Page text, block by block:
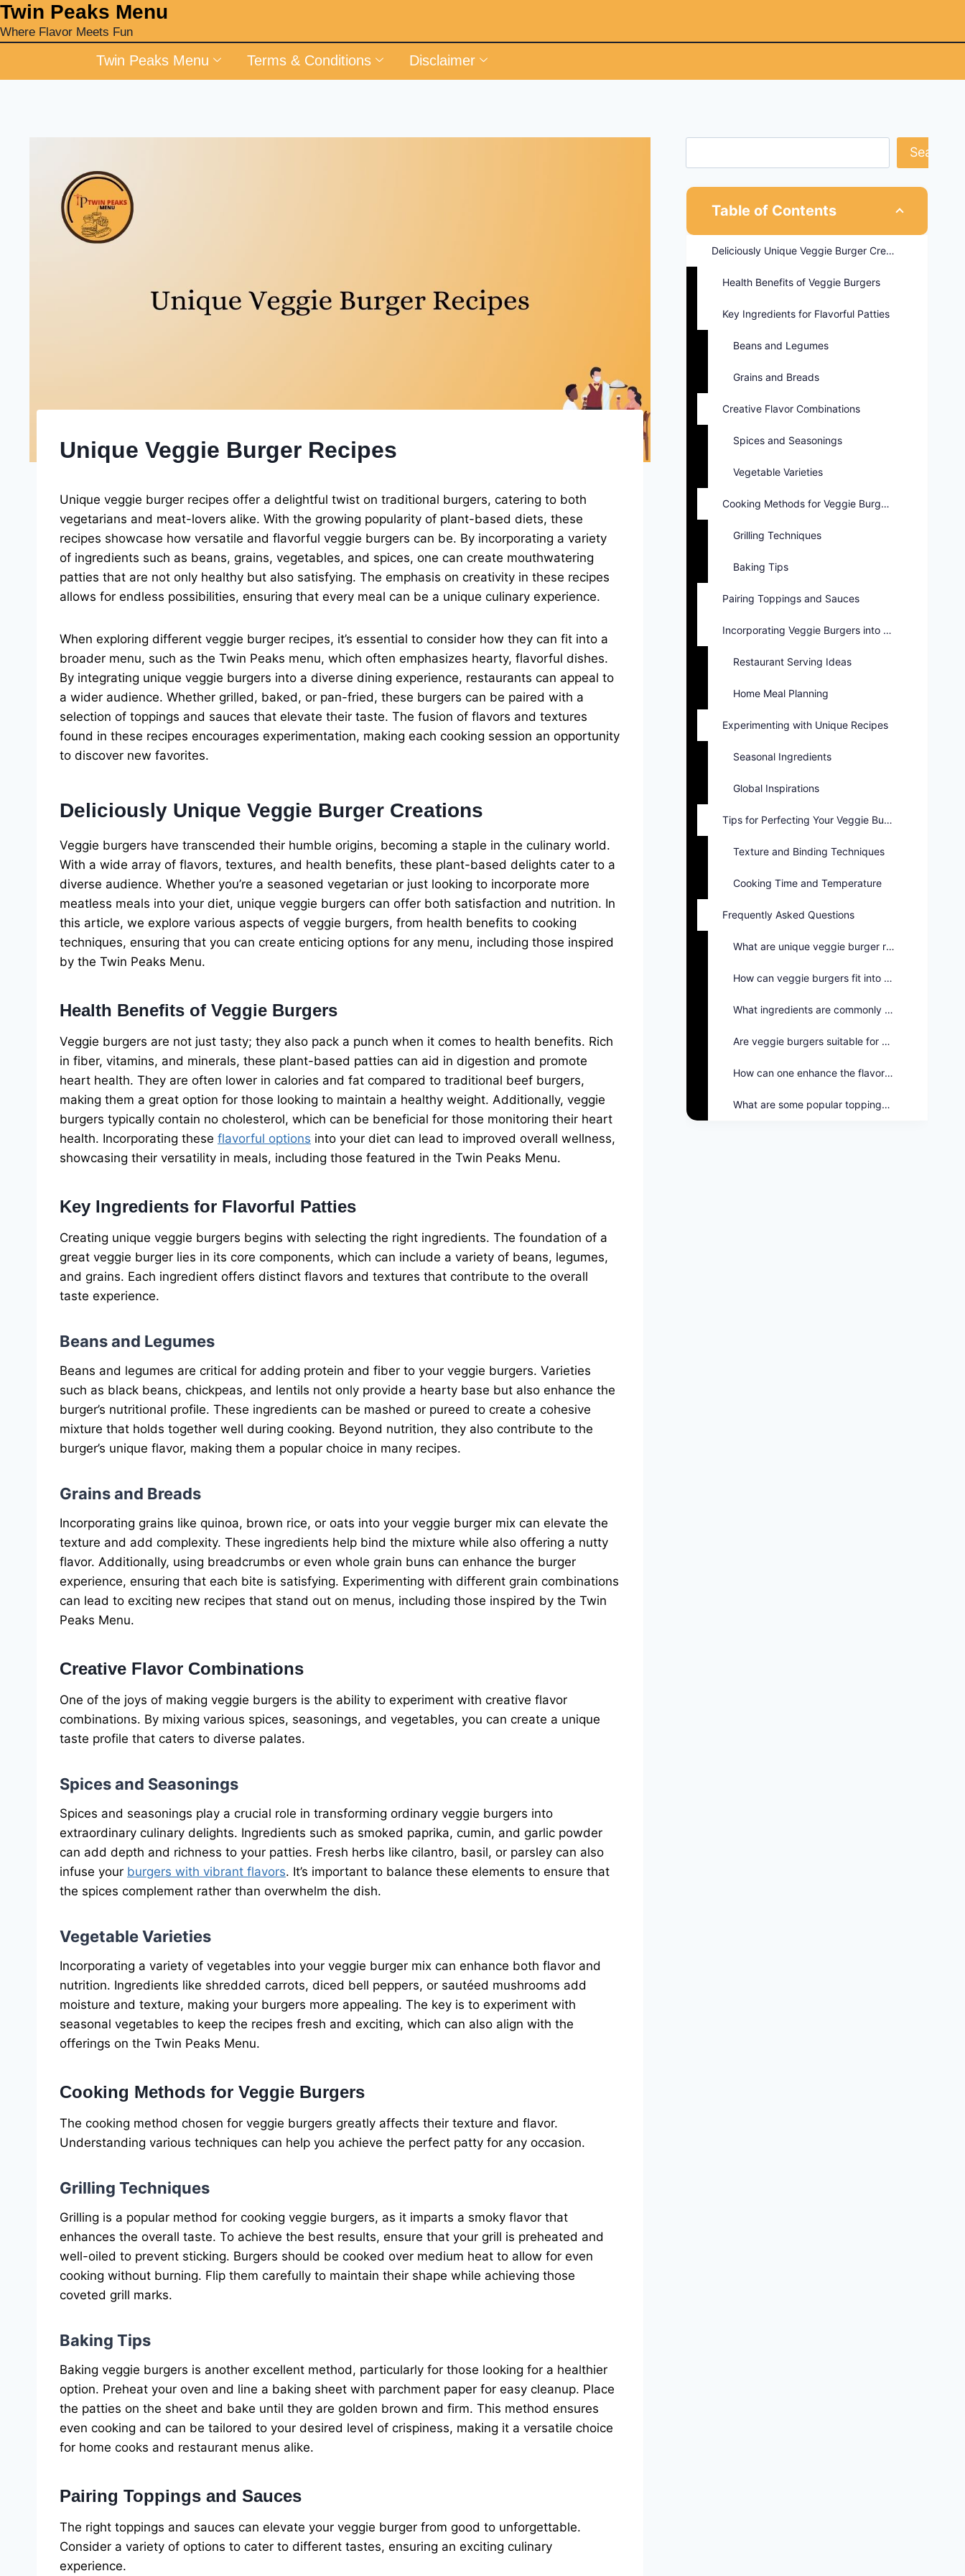
‎Twin Peaks Menu
Where Flavor Meets Fun
Twin Peaks Menu Terms & Conditions Disclaimer
Unique Veggie Burger Recipes
Unique veggie burger recipes offer a delightful twist on traditional burgers, catering to both
vegetarians and meat-lovers alike. With the growing popularity of plant-based diets, these
recipes showcase how versatile and flavorful veggie burgers can be. By incorporating a variety
of ingredients such as beans, grains, vegetables, and spices, one can create mouthwatering
patties that are not only healthy but also satisfying. The emphasis on creativity in these recipes
allows for endless possibilities, ensuring that every meal can be a unique culinary experience.
When exploring different veggie burger recipes, it’s essential to consider how they can fit into a
broader menu, such as the Twin Peaks menu, which often emphasizes hearty, flavorful dishes.
By integrating unique veggie burgers into a diverse dining experience, restaurants can appeal to
a wider audience. Whether grilled, baked, or pan-fried, these burgers can be paired with a
selection of toppings and sauces that elevate their taste. The fusion of flavors and textures
found in these recipes encourages experimentation, making each cooking session an opportunity
to discover new favorites.
Deliciously Unique Veggie Burger Creations
Veggie burgers have transcended their humble origins, becoming a staple in the culinary world.
With a wide array of flavors, textures, and health benefits, these plant-based delights cater to a
diverse audience. Whether you’re a seasoned vegetarian or just looking to incorporate more
meatless meals into your diet, unique veggie burgers can offer both satisfaction and nutrition. In
this article, we explore various aspects of veggie burgers, from health benefits to cooking
techniques, ensuring that you can create enticing options for any menu, including those inspired
by the Twin Peaks Menu.
Health Benefits of Veggie Burgers
Veggie burgers are not just tasty; they also pack a punch when it comes to health benefits. Rich
in fiber, vitamins, and minerals, these plant-based patties can aid in digestion and promote
heart health. They are often lower in calories and fat compared to traditional beef burgers,
making them a great option for those looking to maintain a healthy weight. Additionally, veggie
burgers typically contain no cholesterol, which can be beneficial for those monitoring their heart
health. Incorporating these flavorful options into your diet can lead to improved overall wellness,
showcasing their versatility in meals, including those featured in the Twin Peaks Menu.
Key Ingredients for Flavorful Patties
Creating unique veggie burgers begins with selecting the right ingredients. The foundation of a
great veggie burger lies in its core components, which can include a variety of beans, legumes,
and grains. Each ingredient offers distinct flavors and textures that contribute to the overall
taste experience.
Beans and Legumes
Beans and legumes are critical for adding protein and fiber to your veggie burgers. Varieties
such as black beans, chickpeas, and lentils not only provide a hearty base but also enhance the
burger’s nutritional profile. These ingredients can be mashed or pureed to create a cohesive
mixture that holds together well during cooking. Beyond nutrition, they also contribute to the
burger’s unique flavor, making them a popular choice in many recipes.
Grains and Breads
Incorporating grains like quinoa, brown rice, or oats into your veggie burger mix can elevate the
texture and add complexity. These ingredients help bind the mixture while also offering a nutty
flavor. Additionally, using breadcrumbs or even whole grain buns can enhance the burger
experience, ensuring that each bite is satisfying. Experimenting with different grain combinations
can lead to exciting new recipes that stand out on menus, including those inspired by the Twin
Peaks Menu.
Creative Flavor Combinations
One of the joys of making veggie burgers is the ability to experiment with creative flavor
combinations. By mixing various spices, seasonings, and vegetables, you can create a unique
taste profile that caters to diverse palates.
Spices and Seasonings
Spices and seasonings play a crucial role in transforming ordinary veggie burgers into
extraordinary culinary delights. Ingredients such as smoked paprika, cumin, and garlic powder
can add depth and richness to your patties. Fresh herbs like cilantro, basil, or parsley can also
infuse your burgers with vibrant flavors. It’s important to balance these elements to ensure that
the spices complement rather than overwhelm the dish.
Vegetable Varieties
Incorporating a variety of vegetables into your veggie burger mix can enhance both flavor and
nutrition. Ingredients like shredded carrots, diced bell peppers, or sautéed mushrooms add
moisture and texture, making your burgers more appealing. The key is to experiment with
seasonal vegetables to keep the recipes fresh and exciting, which can also align with the
offerings on the Twin Peaks Menu.
Cooking Methods for Veggie Burgers
The cooking method chosen for veggie burgers greatly affects their texture and flavor.
Understanding various techniques can help you achieve the perfect patty for any occasion.
Grilling Techniques
Grilling is a popular method for cooking veggie burgers, as it imparts a smoky flavor that
enhances the overall taste. To achieve the best results, ensure that your grill is preheated and
well-oiled to prevent sticking. Burgers should be cooked over medium heat to allow for even
cooking without burning. Flip them carefully to maintain their shape while achieving those
coveted grill marks.
Baking Tips
Baking veggie burgers is another excellent method, particularly for those looking for a healthier
option. Preheat your oven and line a baking sheet with parchment paper for easy cleanup. Place
the patties on the sheet and bake until they are golden brown and firm. This method ensures
even cooking and can be tailored to your desired level of crispiness, making it a versatile choice
for home cooks and restaurant menus alike.
Pairing Toppings and Sauces
The right toppings and sauces can elevate your veggie burger from good to unforgettable.
Consider a variety of options to cater to different tastes, ensuring an exciting culinary
experience.
Search
Table of Contents
Deliciously Unique Veggie Burger Creations
Health Benefits of Veggie Burgers
Key Ingredients for Flavorful Patties
Beans and Legumes
Grains and Breads
Creative Flavor Combinations
Spices and Seasonings
Vegetable Varieties
Cooking Methods for Veggie Burgers
Grilling Techniques
Baking Tips
Pairing Toppings and Sauces
Incorporating Veggie Burgers into Menus
Restaurant Serving Ideas
Home Meal Planning
Experimenting with Unique Recipes
Seasonal Ingredients
Global Inspirations
Tips for Perfecting Your Veggie Burger
Texture and Binding Techniques
Cooking Time and Temperature
Frequently Asked Questions
What are unique veggie burger recipes?
How can veggie burgers fit into the Twin Peaks menu?
What ingredients are commonly used in veggie burgers?
Are veggie burgers suitable for grilling?
How can one enhance the flavor of veggie burgers?
What are some popular toppings for veggie burgers?